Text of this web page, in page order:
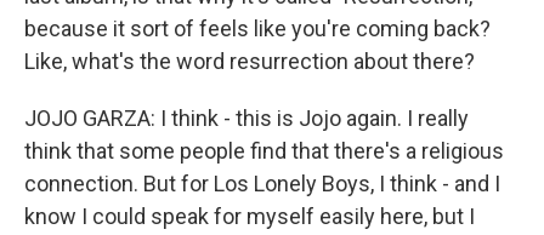
because it sort of feels like you're coming back?
Like, what's the word resurrection about there?
JOJO GARZA: I think - this is Jojo again. I really
think that some people find that there's a religious
connection. But for Los Lonely Boys, I think - and I
know I could speak for myself easily here, but I